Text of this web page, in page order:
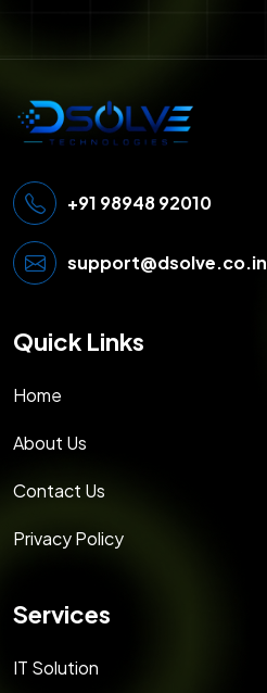
+91 98948 92010
support@dsolve.co.in
Quick Links
Home
About Us
Contact Us
Privacy Policy
Services
IT Solution